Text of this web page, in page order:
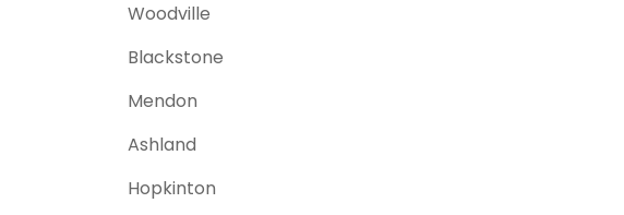
Woodville
Blackstone
Mendon
Ashland
Hopkinton